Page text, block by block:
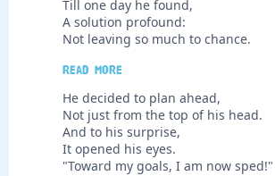
Till one day he found,
A solution profound:
Not leaving so much to chance.
Read more
He decided to plan ahead,
Not just from the top of his head.
And to his surprise,
It opened his eyes.
"Toward my goals, I am now sped!"